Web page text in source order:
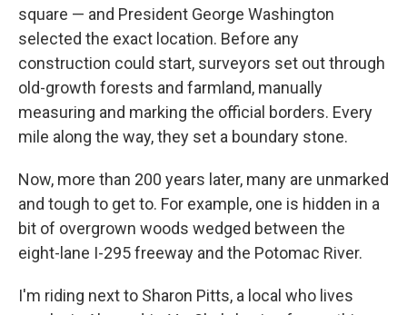
square — and President George Washington
selected the exact location. Before any
construction could start, surveyors set out through
old-growth forests and farmland, manually
measuring and marking the official borders. Every
mile along the way, they set a boundary stone.
Now, more than 200 years later, many are unmarked
and tough to get to. For example, one is hidden in a
bit of overgrown woods wedged between the
eight-lane I-295 freeway and the Potomac River.
I'm riding next to Sharon Pitts, a local who lives